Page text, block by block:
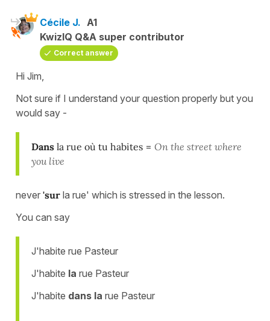
Cécile J. A1
KwizIQ Q&A super contributor
Correct answer
Hi Jim,
Not sure if I understand your question properly but you
would say -
Dans la rue où tu habites = On the street where
you live
never 'sur la rue' which is stressed in the lesson.
You can say
J'habite rue Pasteur
J'habite la rue Pasteur
J'habite dans la rue Pasteur